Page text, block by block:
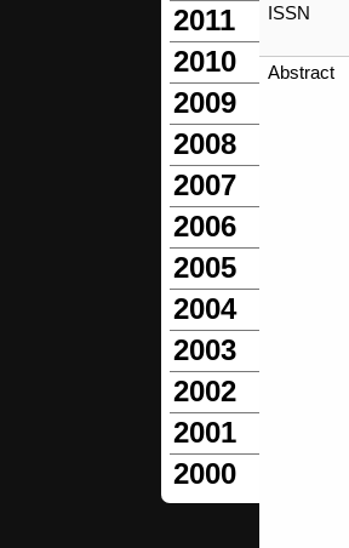
2011
2010
2009
2008
2007
2006
2005
2004
2003
2002
2001
2000
ISSN
Abstract